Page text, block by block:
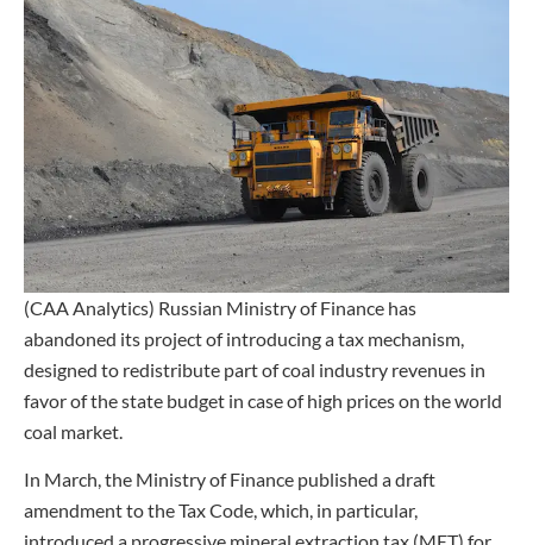
(CAA Analytics) Russian Ministry of Finance has
abandoned its project of introducing a tax mechanism,
designed to redistribute part of coal industry revenues in
favor of the state budget in case of high prices on the world
coal market.
In March, the Ministry of Finance published a draft
amendment to the Tax Code, which, in particular,